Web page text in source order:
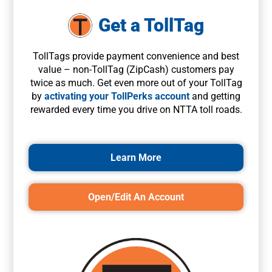
Get a TollTag
TollTags provide payment convenience and best
value – non-TollTag (ZipCash) customers pay
twice as much. Get even more out of your TollTag
by activating your TollPerks accountand getting
rewarded every time you drive on NTTA toll roads.
Learn More
Open/Edit An Account